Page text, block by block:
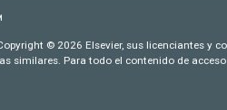
© 2026 Elsevier, sus licenciantes y
similares. Para todo el contenido de